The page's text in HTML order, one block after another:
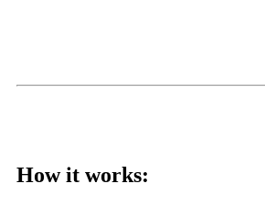
How it works: